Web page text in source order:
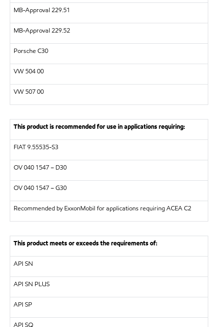
MB-Approval 229.51
MB-Approval 229.52
Porsche C30
VW 504 00
VW 507 00
This product is recommended for use in applications requiring:
FIAT 9.55535-S3
OV 040 1547 – D30
OV 040 1547 – G30
Recommended by ExxonMobil for applications requiring ACEA C2
This product meets or exceeds the requirements of:
API SN
API SN PLUS
API SP
API SQ